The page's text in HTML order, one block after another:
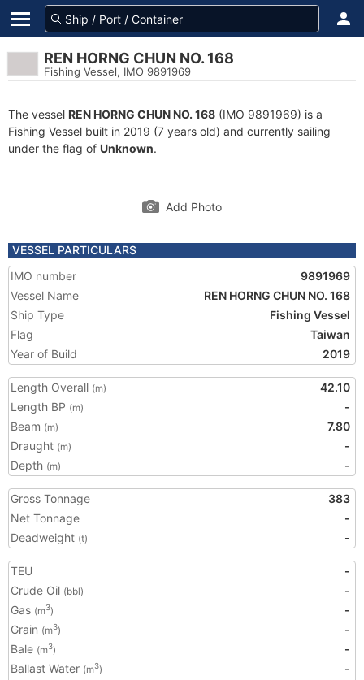
REN HORNG CHUN NO. 168
Fishing Vessel, IMO 9891969
The vessel REN HORNG CHUN NO. 168 (IMO 9891969) is a
Fishing Vessel built in 2019 (7 years old) and currently sailing
under the flag of Unknown.
Add Photo
VESSEL PARTICULARS
IMO number
9891969
Vessel Name
REN HORNG CHUN NO. 168
Ship Type
Fishing Vessel
Flag
Taiwan
Year of Build
2019
Length Overall (m)
42.10
Length BP (m)
-
Beam (m)
7.80
Draught (m)
-
Depth (m) -
Gross Tonnage
383
Net Tonnage
-
Deadweight (t) -
TEU
-
Crude Oil (bbl)
-
Gas (m3)
-
Grain (m3)
-
Bale (m3)
-
Ballast Water (m3)
-